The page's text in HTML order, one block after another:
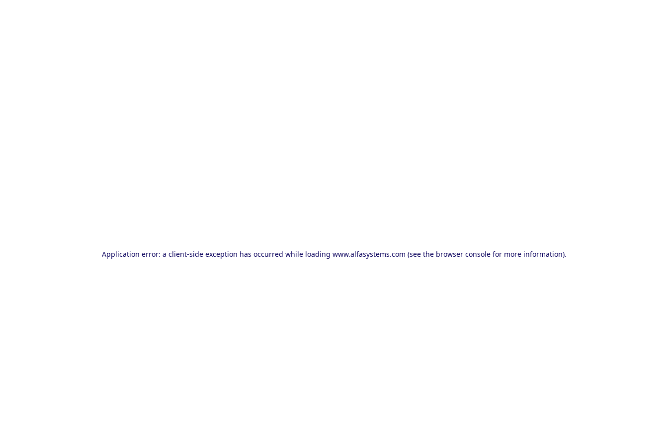
Application error: a client-side exception has occurred while loading www.alfasystems.com (see the browser consolefor more information).